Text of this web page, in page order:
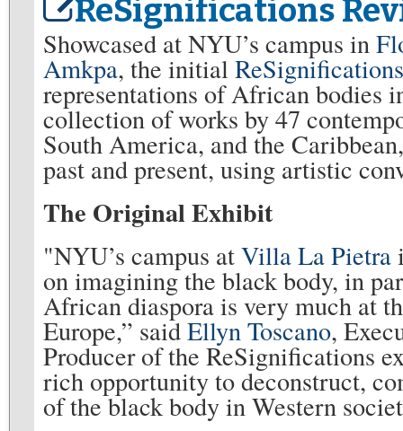
ReSignifications
Showcased at NYU’s campus in
Amkpa, the initial
representations of African bodies
collection of works by 47
South America, and the
past and present, using artistic
The Original Exhibit
"NYU’s campus atVilla La Pietra
on imagining the black body, in
African diaspora is very much at
Europe,” saidEllyn Toscano,
Producer of the ReSignifications
rich opportunity to deconstruct,
of the black body in Western